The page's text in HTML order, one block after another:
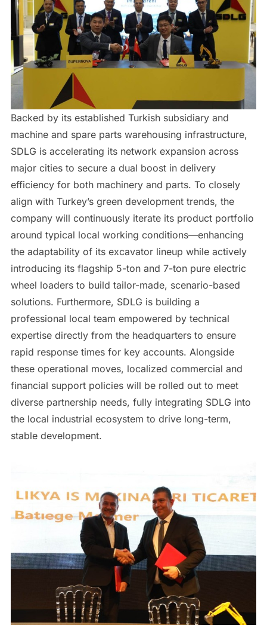
Backed by its established Turkish subsidiary and
machine and spare parts warehousing infrastructure,
SDLG is accelerating its network expansion across
major cities to secure a dual boost in delivery
efficiency for both machinery and parts. To closely
align with Turkey’s green development trends, the
company will continuously iterate its product portfolio
around typical local working conditions—enhancing
the adaptability of its excavator lineup while actively
introducing its flagship 5-ton and 7-ton pure electric
wheel loaders to build tailor-made, scenario-based
solutions. Furthermore, SDLG is building a
professional local team empowered by technical
expertise directly from the headquarters to ensure
rapid response times for key accounts. Alongside
these operational moves, localized commercial and
financial support policies will be rolled out to meet
diverse partnership needs, fully integrating SDLG into
the local industrial ecosystem to drive long-term,
stable development.